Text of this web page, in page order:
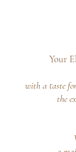
Your
with a taste
the